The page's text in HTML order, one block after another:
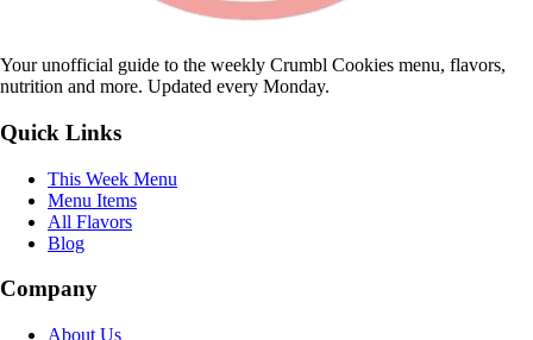
Your unofficial guide to the weekly Crumbl Cookies menu, flavors,
nutrition and more. Updated every Monday.
Quick Links
This Week Menu
Menu Items
All Flavors
Blog
Company
About Us